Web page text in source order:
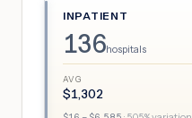
INPATIENT
136hospitals
AVG
$1,302